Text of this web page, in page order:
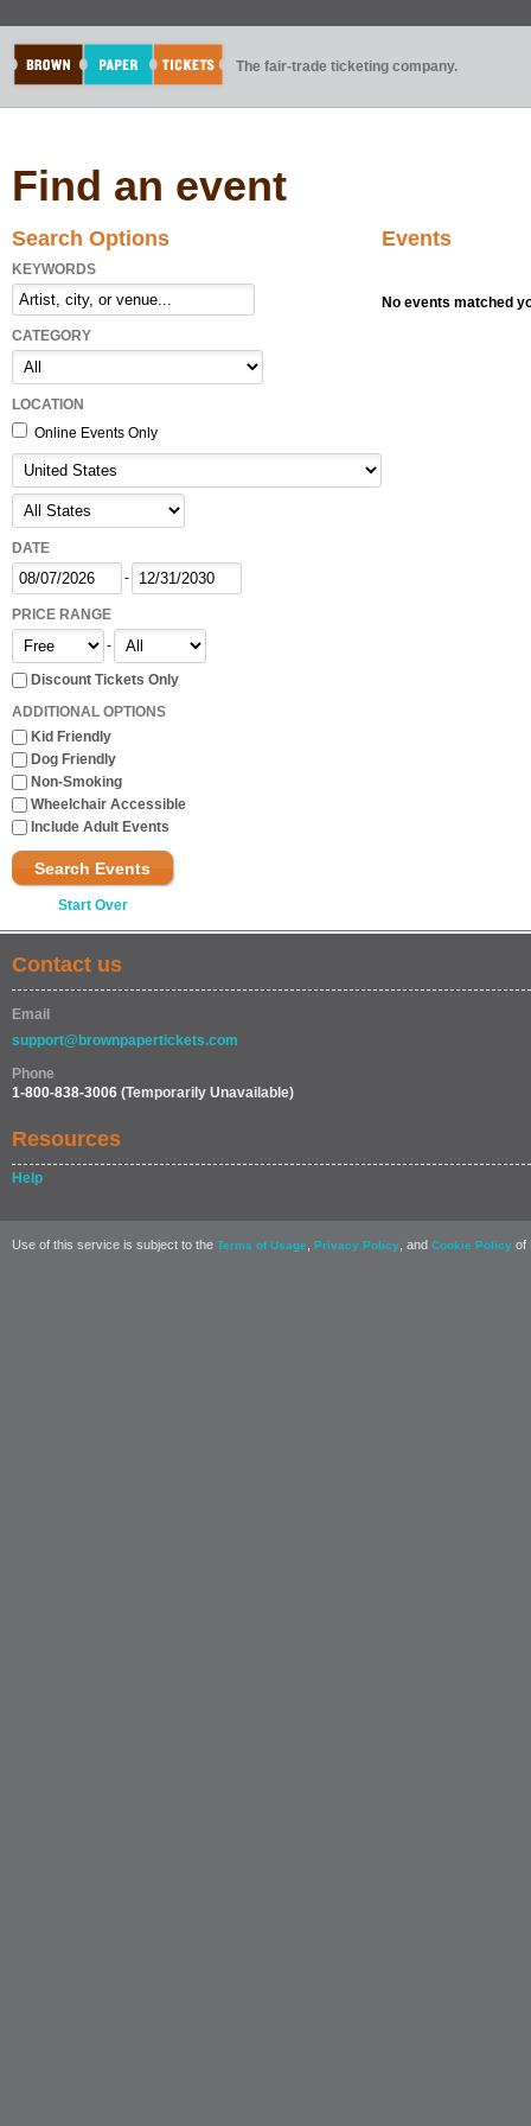
The fair-trade ticketing company.
Find an event
Search Options
KEYWORDS
CATEGORY
LOCATION
Online Events Only
DATE
-
PRICE RANGE
-
Discount Tickets Only
ADDITIONAL OPTIONS
Kid Friendly
Dog Friendly
Non-Smoking
Wheelchair Accessible
Include Adult Events
Search Events
Start Over
Events
No events matched
Contact us
Email
support@brownpapertickets.com
Phone
1-800-838-3006 (Temporarily Unavailable)
Resources
Help
Use of this service is subject to the Terms of Usage Privacy Policy , and Cookie Policy of